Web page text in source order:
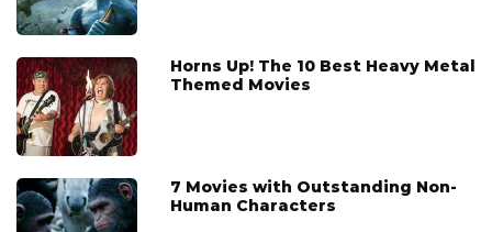
Horns Up! The 10 Best Heavy Metal
Themed Movies
7 Movies with Outstanding Non-
Human Characters